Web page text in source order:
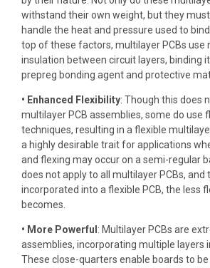
withstand their own weight, but they
handle the heat and pressure used to
top of these factors, multilayer PCBs use
insulation between circuit layers, binding
prepreg bonding agent and protective
• Enhanced Flexibility: Though this does
multilayer PCB assemblies, some do use
techniques, resulting in a flexible
a highly desirable trait for applications
and flexing may occur on a semi-regular
does not apply to all multilayer PCBs, and
incorporated into a flexible PCB, the less
becomes.
• More Powerful : Multilayer PCBs are
assemblies, incorporating multiple layers
These close-quarters enable boards to